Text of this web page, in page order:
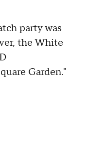
party was
the White
Garden."